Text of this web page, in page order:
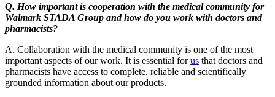
Q. How important is cooperation with the medical community for
Walmark STADA Group and how do you work with doctors and
pharmacists?
A. Collaboration with the medical community is one of the most
important aspects of our work. It is essential forus that doctors and
pharmacists have access to complete, reliable and scientifically
grounded information about our products.